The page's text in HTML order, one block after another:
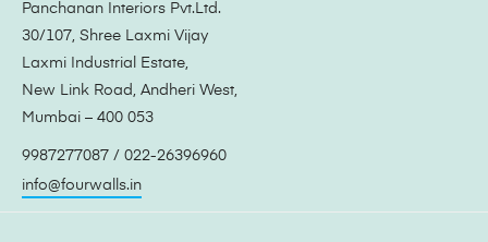
Panchanan Interiors Pvt.Ltd.
30/107, Shree Laxmi Vijay
Laxmi Industrial Estate,
New Link Road, Andheri West,
Mumbai – 400 053
9987277087 / 022-26396960
info@fourwalls.in